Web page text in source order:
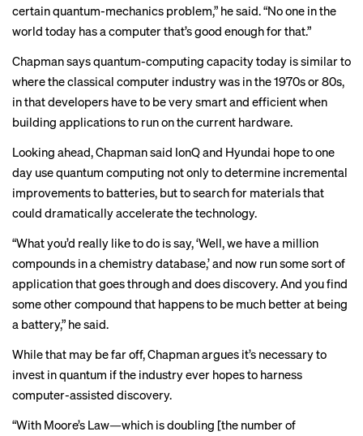
certain quantum-mechanics problem,” he said. “No one in the
world today has a computer that’s good enough for that.”
Chapman says quantum-computing capacity today is similar to
where the classical computer industry was in the 1970s or 80s,
in that developers have to be very smart and efficient when
building applications to run on the current hardware.
Looking ahead, Chapman said IonQ and Hyundai hope to one
day use quantum computing not only to determine incremental
improvements to batteries, but to search for materials that
could dramatically accelerate the technology.
“What you’d really like to do is say, ‘Well, we have a million
compounds in a chemistry database,’ and now run some sort of
application that goes through and does discovery. And you find
some other compound that happens to be much better at being
a battery,” he said.
While that may be far off, Chapman argues it’s necessary to
invest in quantum if the industry ever hopes to harness
computer-assisted discovery.
“With Moore’s Law—which is doubling [the number of